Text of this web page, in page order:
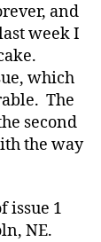
and
week I
which
The
second
the way
issue 1
NE.